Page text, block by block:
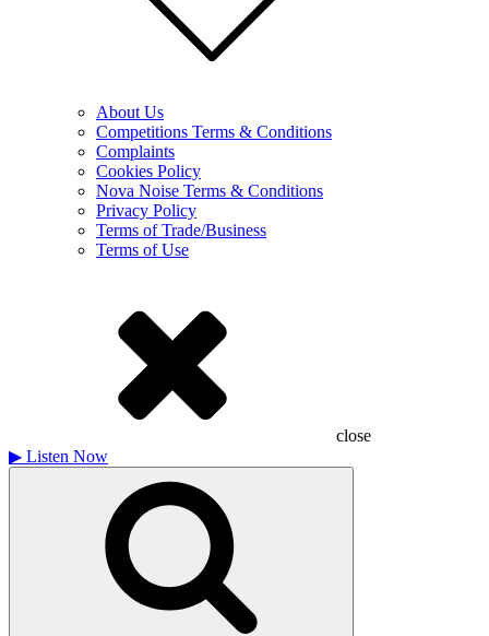
About Us
Competitions Terms & Conditions
Complaints
Cookies Policy
Nova Noise Terms & Conditions
Privacy Policy
Terms of Trade/Business
Terms of Use
close
▶ Listen Now